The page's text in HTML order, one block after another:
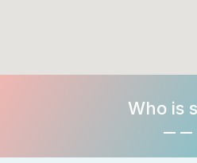
Who is